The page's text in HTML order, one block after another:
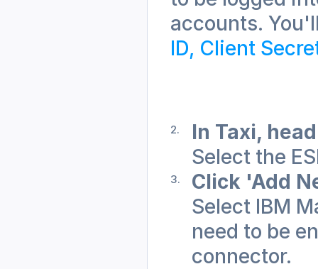
accounts.
ID, Client
In Taxi,
Select the
Click 'Add
Select IBM
need to be
connector.